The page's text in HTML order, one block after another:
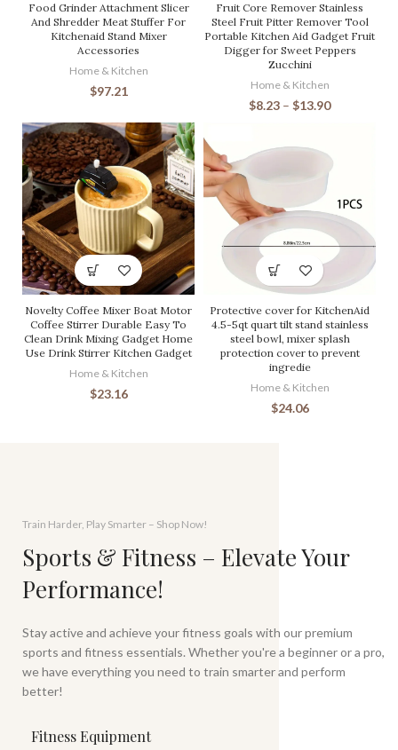
Food Grinder Attachment Slicer
And Shredder Meat Stuffer For
Kitchenaid Stand Mixer
Accessories
Home & Kitchen
$97.21
Fruit Core Remover Stainless
Steel Fruit Pitter Remover Tool
Portable Kitchen Aid Gadget Fruit
Digger for Sweet Peppers
Zucchini
Home & Kitchen
$8.23 – $13.90
Novelty Coffee Mixer Boat Motor
Coffee Stirrer Durable Easy To
Clean Drink Mixing Gadget Home
Use Drink Stirrer Kitchen Gadget
Home & Kitchen
$23.16
Protective cover for KitchenAid
4.5-5qt quart tilt stand stainless
steel bowl, mixer splash
protection cover to prevent
ingredie
Home & Kitchen
$24.06
Train Harder, Play Smarter – Shop Now!
Sports & Fitness – Elevate Your
Performance!
Stay active and achieve your fitness goals with our premium
sports and fitness essentials. Whether you're a beginner or a pro,
we have everything you need to train smarter and perform
better!
Fitness Equipment